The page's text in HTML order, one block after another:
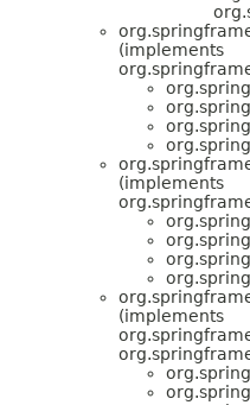
(implements
(implements
(implements